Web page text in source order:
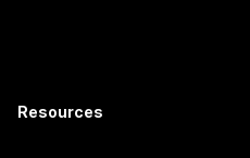
Resources